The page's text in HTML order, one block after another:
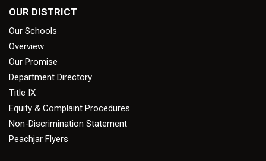
OUR DISTRICT
Our Schools
Overview
Our Promise
Department Directory
Title IX
Equity & Complaint Procedures
Non-Discrimination Statement
Peachjar Flyers